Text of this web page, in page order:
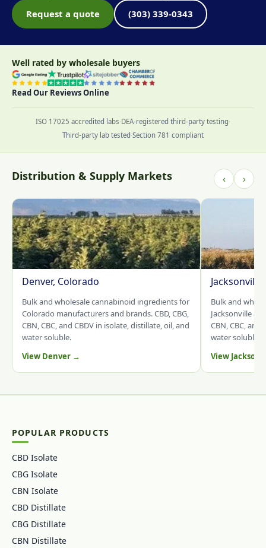
Request a quote (303) 339-0343
Well rated by wholesale buyers
Read Our Reviews Online
ISO 17025 accredited labs·DEA-registered third-party testing·
Third-party lab tested·Section 781 compliant
Distribution & Supply Markets ‹ ›
Denver, Colorado
Bulk and wholesale cannabinoid ingredients for
Colorado manufacturers and brands. CBD, CBG,
CBN, CBC, and CBDV in isolate, distillate, oil, and
water soluble.
View Denver →
Bulk and
Jacksonville
CBN, CBC,
water soluble.
View
POPULAR PRODUCTS
CBD Isolate
CBG Isolate
CBN Isolate
CBD Distillate
CBG Distillate
CBN Distillate